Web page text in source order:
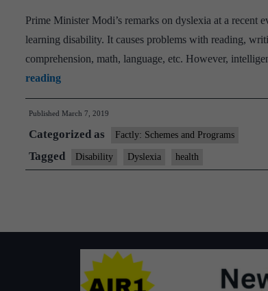
mobility
solutions
Prime Minister Modi’s remarks on dyslexia at a recent
learning disability. It causes problems with reading,
comprehension, math, language, etc. However,
readingPM
seeks
to
know
more
about
on
dyslexia
children
Published March 7, 2019
Categorized as Factly: Schemes and Programs
Tagged Disability Dyslexia health